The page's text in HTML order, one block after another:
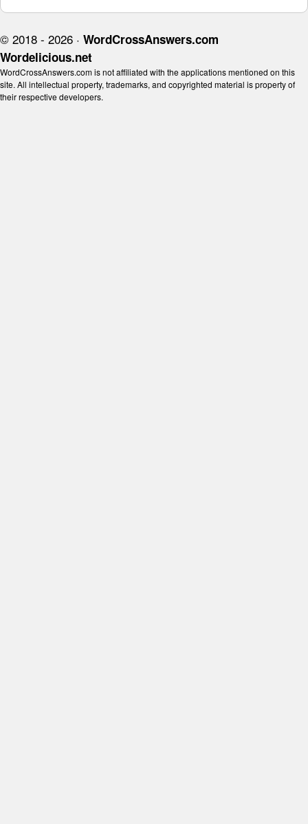
© 2018 - 2026 · WordCrossAnswers.com
Wordelicious.net
WordCrossAnswers.com is not affiliated with the applications mentioned on this
site. All intellectual property, trademarks, and copyrighted material is property of
their respective developers.